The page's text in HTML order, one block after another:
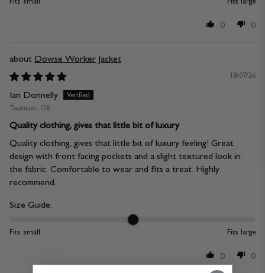
0 0
Dowse Worker Jacket
18/07/26
Ian Donnelly
Taunton, GB
Quality clothing, gives that little bit of luxury
Quality clothing, gives that little bit of luxury feeling! Great
design with front facing pockets and a slight textured look in
the fabric. Comfortable to wear and fits a treat. Highly
recommend.
Size Guide:
Fits small Fits large
0 0